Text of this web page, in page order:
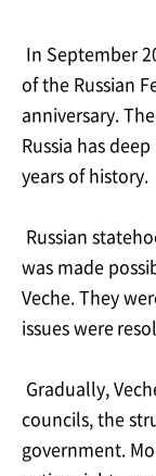
In September
of the Russian
anniversary.
Russia has
years of history.
Russian
was made
Veche. They
issues were
Gradually,
councils, the
government.